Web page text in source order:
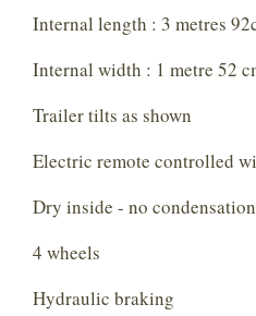
Internal length : 3 metres
Internal width : 1 metre 52
Trailer tilts as shown
Electric remote controlled
Dry inside - no condensation
4 wheels
Hydraulic braking